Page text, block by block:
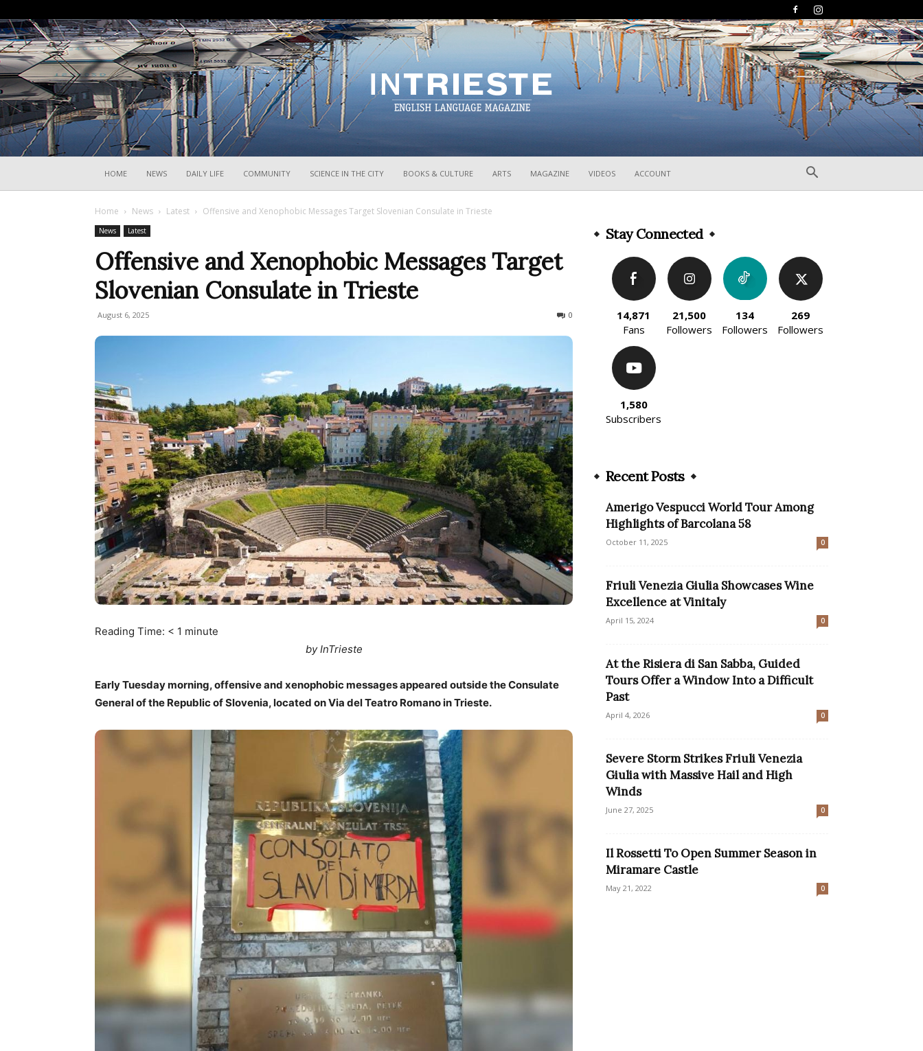
HOME NEWS DAILY LIFE COMMUNITY SCIENCE IN THE CITY BOOKS & CULTURE ARTS MAGAZINE VIDEOS ACCOUNT
Home News Latest Offensive and Xenophobic Messages Target Slovenian Consulate in Trieste
News Latest
Offensive and Xenophobic Messages Target
Slovenian Consulate in Trieste
August 6, 2025 0
Reading Time: < 1 minute
by InTrieste
Early Tuesday morning, offensive and xenophobic messages appeared outside the Consulate
General of the Republic of Slovenia, located on Via del Teatro Romano in Trieste.
Stay Connected
14,871
Fans
21,500
Followers
134
Followers
269
Followers
1,580
Subscribers
Recent Posts
Amerigo Vespucci World Tour Among
Highlights of Barcolana 58
October 11, 2025 0
Friuli Venezia Giulia Showcases Wine
Excellence at Vinitaly
April 15, 2024 0
At the Risiera di San Sabba, Guided
Tours Offer a Window Into a Difficult
Past
April 4, 2026 0
Severe Storm Strikes Friuli Venezia
Giulia with Massive Hail and High
Winds
June 27, 2025 0
Il Rossetti To Open Summer Season in
Miramare Castle
May 21, 2022 0